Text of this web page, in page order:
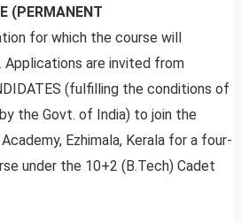
(PERMANENT
for which the course will
Applications are invited from
(fulfilling the conditions of
the Govt. of India) to join the
Ezhimala, Kerala for a four-
under the 10+2 (B.Tech) Cadet